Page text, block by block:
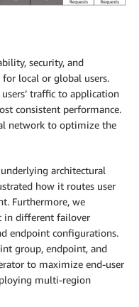
security, and
local or global users.
traffic to application
consistent performance.
network to optimize the
architectural
how it routes user
Furthermore, we
in different failover
endpoint configurations.
group, endpoint, and
to maximize end-user
multi-region